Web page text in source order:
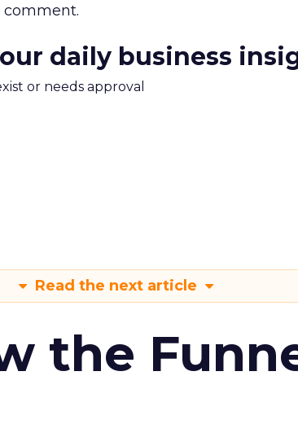
comment.
daily business
or needs approval
Read the next article
the